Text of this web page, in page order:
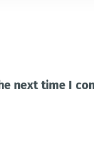
next time I